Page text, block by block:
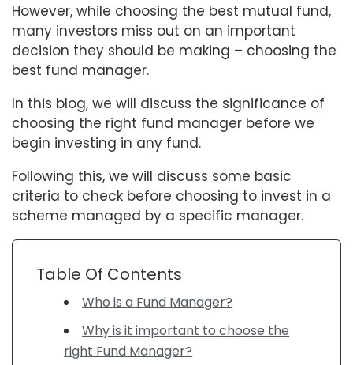
However, while choosing the best mutual fund,
many investors miss out on an important
decision they should be making – choosing the
best fund manager.
In this blog, we will discuss the significance of
choosing the right fund manager before we
begin investing in any fund.
Following this, we will discuss some basic
criteria to check before choosing to invest in a
scheme managed by a specific manager.
Table Of Contents
Who is a Fund Manager?
Why is it important to choose the
right Fund Manager?